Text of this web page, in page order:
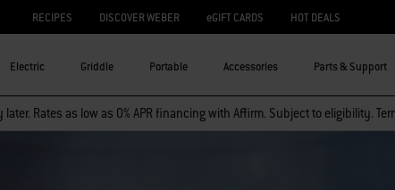
RECIPES DISCOVER WEBER eGIFT CARDS HOT DEALS
Electric Griddle Portable Accessories Parts & Support
later. Rates as low as 0% APR financing with Affirm. Subject to eligibility.